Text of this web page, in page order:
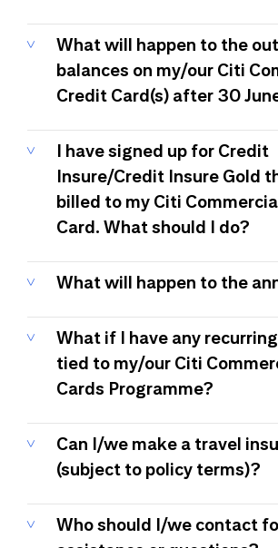
What will happen to the
balances on my/our Citi
Credit Card(s) after 30
I have signed up for Credit
Insure/Credit Insure Gold
billed to my Citi
Card. What should I do?
What will happen to the
What if I have any
tied to my/our Citi
Cards Programme?
Can I/we make a travel
(subject to policy terms)?
Who should I/we contact